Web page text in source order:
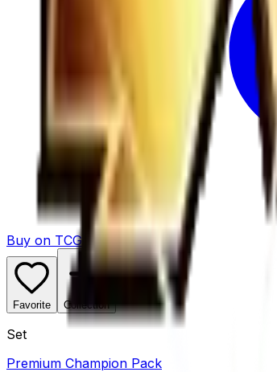
Buy on TCGPlayer
Favorite Collection
Set
Premium Champion Pack